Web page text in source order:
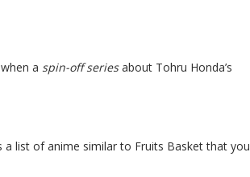
a spin-off seriesabout Tohru Honda’s
list of anime similar to Fruits Basket that you